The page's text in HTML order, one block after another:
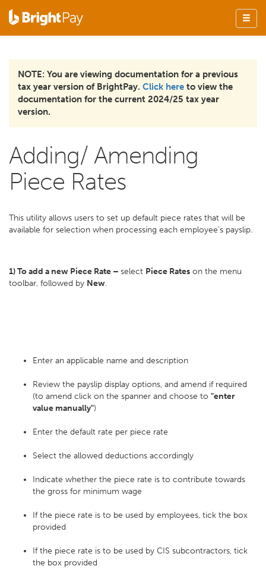
NOTE: You are viewing documentation for a previous
tax year version of BrightPay. Click here to view the
documentation for the current 2024/25 tax year
version.
Adding/ Amending
Piece Rates
This utility allows users to set up default piece rates that will be
available for selection when processing each employee’s payslip.
1) To add a new Piece Rate – select Piece Rates on the menu
toolbar, followed by New.
Enter an applicable name and description
Review the payslip display options, and amend if required
(to amend click on the spanner and choose to "enter
value manually")
Enter the default rate per piece rate
Select the allowed deductions accordingly
Indicate whether the piece rate is to contribute towards
the gross for minimum wage
If the piece rate is to be used by employees, tick the box
provided
If the piece rate is to be used by CIS subcontractors, tick
the box provided